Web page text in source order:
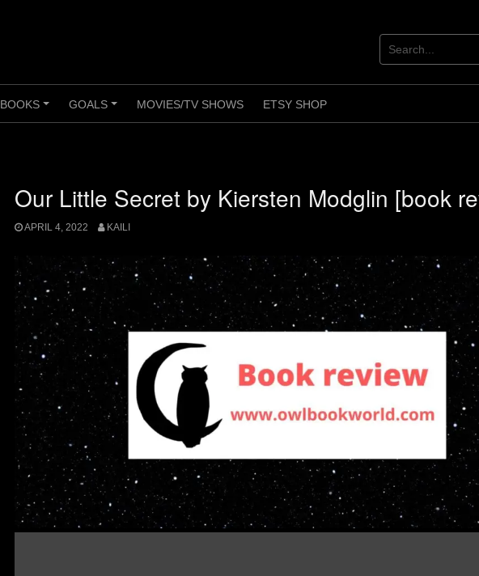
+
BOOKS
+
GOALS MOVIES/TV SHOWS ETSY SHOP
Our Little Secret by Kiersten Modglin [book
APRIL 4, 2022 KAILI